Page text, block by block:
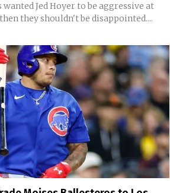
wanted Jed Hoyer to be aggressive at
they shouldn't be disappointed....